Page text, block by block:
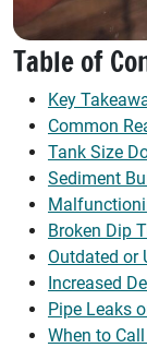
Table of
Key
Common
Tank Size
Sediment
Broken Dip
Outdated or
Increased
Pipe Leaks
When to